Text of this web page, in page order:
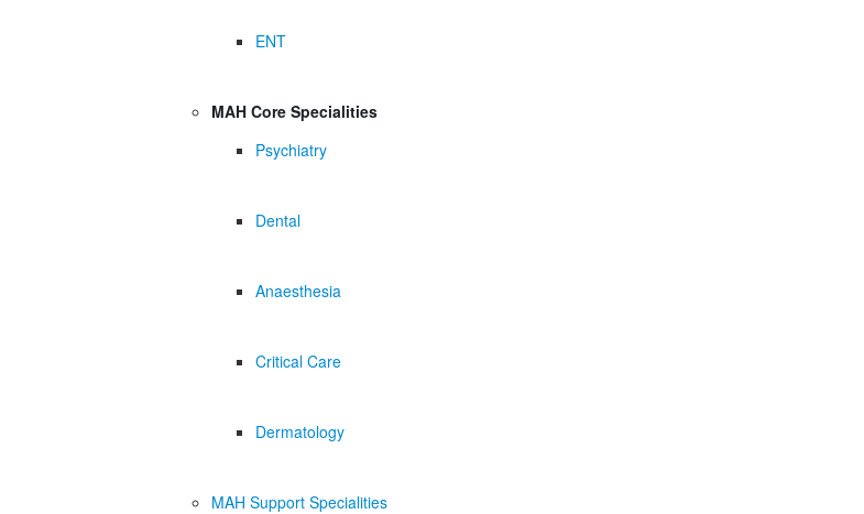
ENT
MAH Core Specialities
Psychiatry
Dental
Anaesthesia
Critical Care
Dermatology
MAH Support Specialities